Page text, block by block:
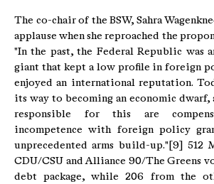
The co-chair of the BSW, Sahra
applause when she reproached the
"In the past, the Federal Republic was
giant that kept a low profile in foreign
enjoyed an international reputation.
its way to becoming an economic
responsible for this are
incompetence with foreign policy
unprecedented arms build-up."[9] 512
CDU/CSU and Alliance 90/The Greens
debt package, while 206 from the